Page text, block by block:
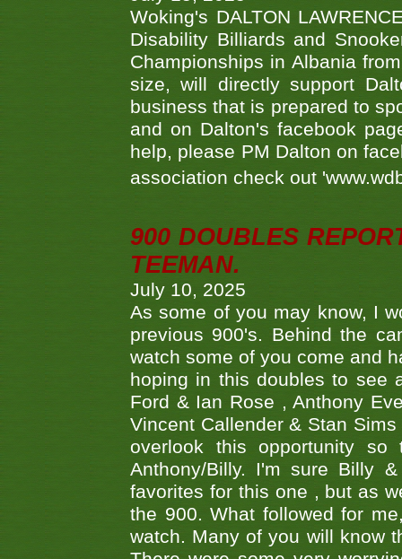
Woking's DALTON
Disability Billiards and
Championships in Albania
size, will directly support
business that is prepared to
and on Dalton's facebook
help, please PM Dalton on
association check out
900 DOUBLES
TEEMAN.
July 10, 2025
As some of you may know, I
previous 900's. Behind the
watch some of you come and
hoping in this doubles to see
Ford & Ian Rose , Anthony
Vincent Callender & Stan
overlook this opportunity
Anthony/Billy. I'm sure Billy
favorites for this one , but as
the 900. What followed for
watch. Many of you will know